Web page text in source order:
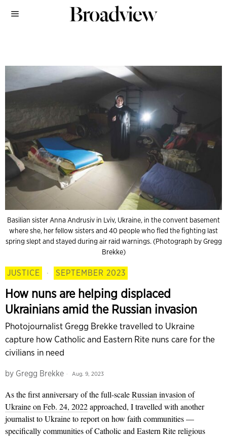
Basilian sister Anna Andrusiv in Lviv, Ukraine, in the convent basement
where she, her fellow sisters and 40 people who fled the fighting last
spring slept and stayed during air raid warnings. (Photograph by Gregg
Brekke)
JUSTICE · SEPTEMBER 2023
How nuns are helping displaced
Ukrainians amid the Russian invasion
Photojournalist Gregg Brekke travelled to Ukraine
capture how Catholic and Eastern Rite nuns care for the
civilians in need
by Gregg Brekke Aug. 9, 2023
As the first anniversary of the full-scaleRussian invasion of
Ukraine on Feb. 24, 2022approached, I travelled with another
journalist to Ukraine to report on how faith communities —
specifically communities of Catholic and Eastern Rite religious